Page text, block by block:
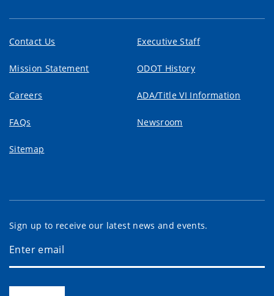
Contact Us Executive Staff
Mission Statement ODOT History
Careers ADA/Title VI Information
FAQs Newsroom
Sitemap
Sign up to receive our latest news and events.